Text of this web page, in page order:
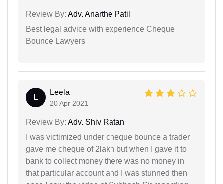
Review By: Adv. Anarthe Patil
Best legal advice with experience Cheque
Bounce Lawyers
L
Leela
20 Apr 2021
Review By: Adv. Shiv Ratan
I was victimized under cheque bounce a trader
gave me cheque of 2lakh but when I gave it to
bank to collect money there was no money in
that particular account and I was stunned then